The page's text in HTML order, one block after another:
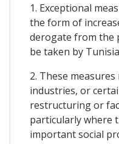
1. Exceptional
the form of
derogate from the
be taken by
2. These
industries, or
restructuring or
particularly where
important social